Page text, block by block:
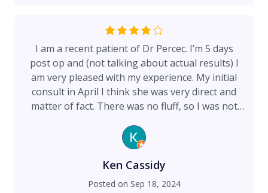
I am a recent patient of Dr Percec. I’m 5 days
post op and (not talking about actual results) I
am very pleased with my experience. My initial
consult in April I think she was very direct and
matter of fact. There was no fluff, so I was not
procedure, however, she had an amazing
bedside manner. She was very nice, talked me
through the entire process, asked me what I
wanted to get from my procedure, gave me
Ken Cassidy
Posted on Sep 18, 2024